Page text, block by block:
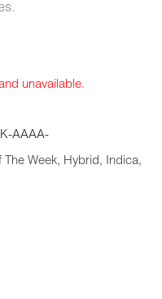
unavailable.
AAAA-
The Week, Hybrid, Indica,